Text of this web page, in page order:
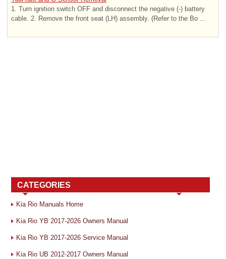
1. Turn ignition switch OFF and disconnect the negative (-) battery
cable. 2. Remove the front seat (LH) assembly. (Refer to the Bo ...
CATEGORIES
Kia Rio Manuals Home
Kia Rio YB 2017-2026 Owners Manual
Kia Rio YB 2017-2026 Service Manual
Kia Rio UB 2012-2017 Owners Manual